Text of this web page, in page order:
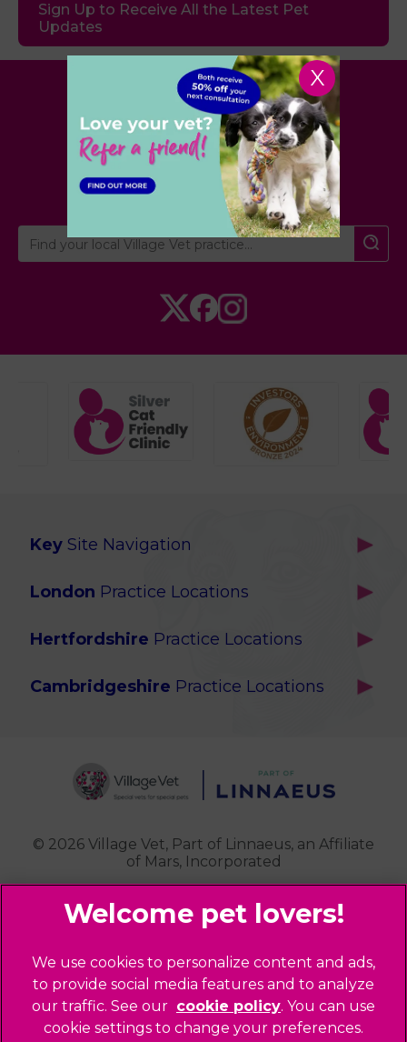
Sign Up to Receive All the Latest Pet
Updates
Village Vet
London,Hertfordshire,
Cambridgeshire
Key Site Navigation
Our Locations
Services
Advanced Services
Contact Us
London Practice Locations
Brook Green
Ealing
Highbury
Kensal Green
Primrose Hill
Southgate - Closed
St Helens
St Johns Wood
Hertfordshire Practice Locations
Potters Bar
Cambridgeshire Practice Locations
Royston
© 2026 Village Vet, Part of Linnaeus, an Affiliate
of Mars, Incorporated
Website Design Agency
Legal Notice
Privacy Policy
Sitemap
We use cookies to personalize content and ads,
to provide social media features and to analyze
our traffic. See our cookie policy(opens in a
new tab)
. You can use
cookie settings to change your preferences.
X